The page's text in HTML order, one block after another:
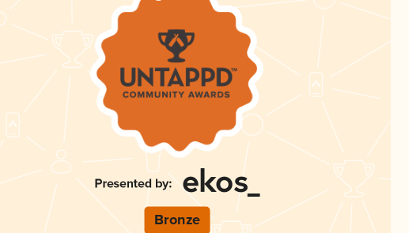
Bronze